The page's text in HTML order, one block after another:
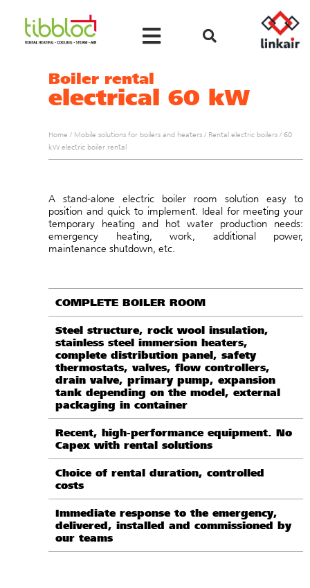
Boiler rental
electrical 60 kW
Home / Mobile solutions for boilers and heaters / Rental electric boilers / 60
kW electric boiler rental
A stand-alone electric boiler room solution easy to
position and quick to implement. Ideal for meeting your
temporary heating and hot water production needs:
emergency heating, work, additional power,
maintenance shutdown, etc.
COMPLETE BOILER ROOM
Steel structure, rock wool insulation,
stainless steel immersion heaters,
complete distribution panel, safety
thermostats, valves, flow controllers,
drain valve, primary pump, expansion
tank depending on the model, external
packaging in container
Recent, high-performance equipment. No
Capex with rental solutions
Choice of rental duration, controlled
costs
Immediate response to the emergency,
delivered, installed and commissioned by
our teams